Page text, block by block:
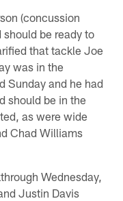
(concussion
be ready to
that tackle Joe
was in the
Sunday and he had
should be in the
as were wide
Chad Williams
Wednesday,
Justin Davis